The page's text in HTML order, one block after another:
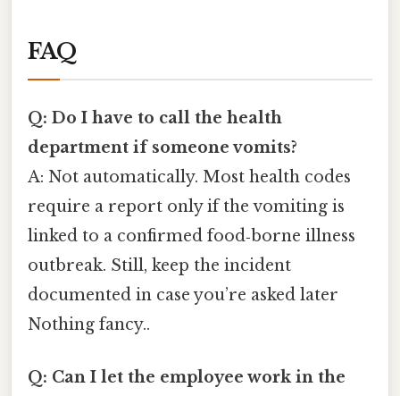
FAQ
Q: Do I have to call the health
department if someone vomits?
A: Not automatically. Most health codes
require a report only if the vomiting is
linked to a confirmed food‑borne illness
outbreak. Still, keep the incident
documented in case you’re asked later
Nothing fancy..
Q: Can I let the employee work in the